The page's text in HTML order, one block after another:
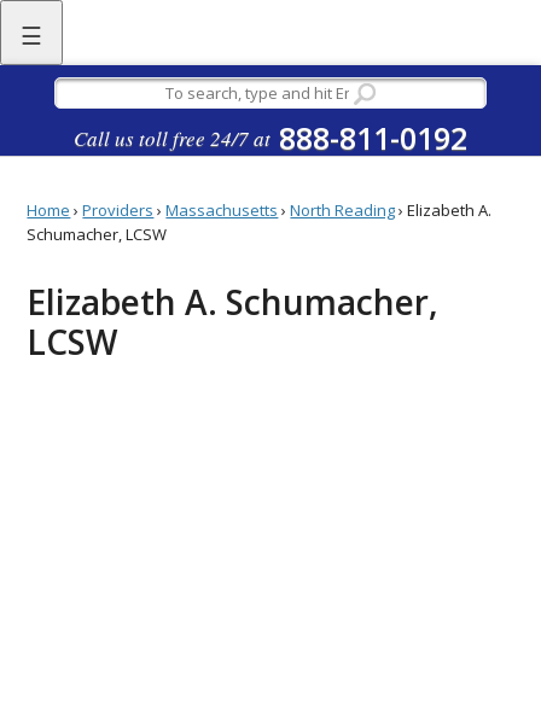
☰
Call us toll free 24/7 at 888-811-0192
Home ›Providers ›Massachusetts ›North Reading›Elizabeth A.
Schumacher, LCSW
Elizabeth A. Schumacher,
LCSW